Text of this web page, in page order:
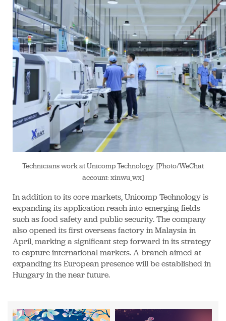
Technicians work at Unicomp Technology. [Photo/WeChat
account: xinwu_wx]
In addition to its core markets, Unicomp Technology is
expanding its application reach into emerging fields
such as food safety and public security. The company
also opened its first overseas factory in Malaysia in
April, marking a significant step forward in its strategy
to capture international markets. A branch aimed at
expanding its European presence will be established in
Hungary in the near future.